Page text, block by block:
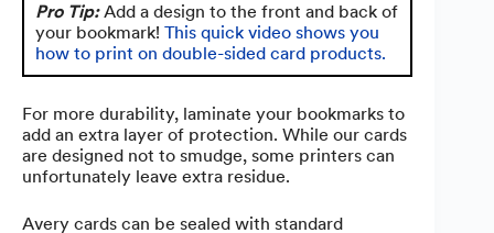
Pro Tip:Add a design to the front and back of
your bookmark! This quick video shows you
how to print on double-sided card products.
For more durability, laminate your bookmarks to
add an extra layer of protection. While our cards
are designed not to smudge, some printers can
unfortunately leave extra residue.
Avery cards can be sealed with standard